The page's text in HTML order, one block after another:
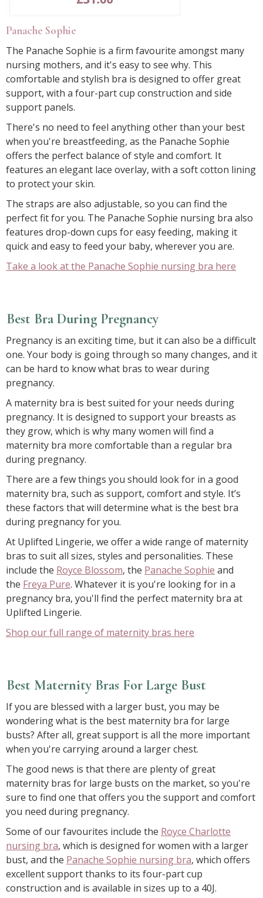
Panache Sophie
The Panache Sophie is a firm favourite amongst many
nursing mothers, and it's easy to see why. This
comfortable and stylish bra is designed to offer great
support, with a four-part cup construction and side
support panels.
There's no need to feel anything other than your best
when you're breastfeeding, as the Panache Sophie
offers the perfect balance of style and comfort. It
features an elegant lace overlay, with a soft cotton lining
to protect your skin.
The straps are also adjustable, so you can find the
perfect fit for you. The Panache Sophie nursing bra also
features drop-down cups for easy feeding, making it
quick and easy to feed your baby, wherever you are.
Take a look at the Panache Sophie nursing bra here
Best Bra During Pregnancy
Pregnancy is an exciting time, but it can also be a difficult
one. Your body is going through so many changes, and it
can be hard to know what bras to wear during
pregnancy.
A maternity bra is best suited for your needs during
pregnancy. It is designed to support your breasts as
they grow, which is why many women will find a
maternity bra more comfortable than a regular bra
during pregnancy.
There are a few things you should look for in a good
maternity bra, such as support, comfort and style. It’s
these factors that will determine what is the best bra
during pregnancy for you.
At Uplifted Lingerie, we offer a wide range of maternity
bras to suit all sizes, styles and personalities. These
include the Royce Blossom, the Panache Sophie and
the Freya Pure. Whatever it is you're looking for in a
pregnancy bra, you'll find the perfect maternity bra at
Uplifted Lingerie.
Shop our full range of maternity bras here
Best Maternity Bras For Large Bust
If you are blessed with a larger bust, you may be
wondering what is the best maternity bra for large
busts? After all, great support is all the more important
when you're carrying around a larger chest.
The good news is that there are plenty of great
maternity bras for large busts on the market, so you're
sure to find one that offers you the support and comfort
you need during pregnancy.
Some of our favourites include the Royce Charlotte
nursing bra, which is designed for women with a larger
bust, and the Panache Sophie nursing bra, which offers
excellent support thanks to its four-part cup
construction and is available in sizes up to a 40J.